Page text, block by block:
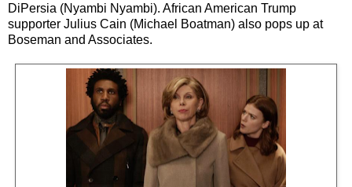
DiPersia (Nyambi Nyambi). African American Trump
supporter Julius Cain (Michael Boatman) also pops up at
Boseman and Associates.